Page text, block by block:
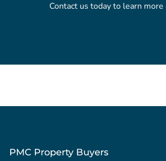
Contact us today to learn
PMC Property Buyers